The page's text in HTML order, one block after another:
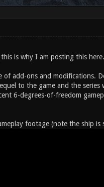
is why I am posting this here.
add-ons and modifications.
to the game and the
6-degrees-of-freedom
footage (note the ship is